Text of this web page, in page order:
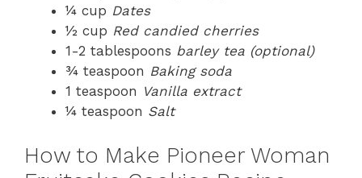
¼ cup Dates
½ cup Red candied cherries
1-2 tablespoons barley tea (optional)
¾ teaspoon Baking soda
1 teaspoon Vanilla extract
¼ teaspoon Salt
How to Make Pioneer Woman